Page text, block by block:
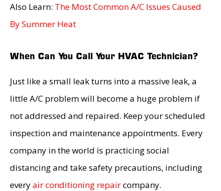
Also Learn: The Most Common A/C Issues Caused
By Summer Heat
When Can You Call Your HVAC Technician?
Just like a small leak turns into a massive leak, a
little A/C problem will become a huge problem if
not addressed and repaired. Keep your scheduled
inspection and maintenance appointments. Every
company in the world is practicing social
distancing and take safety precautions, including
everyair conditioning repaircompany.